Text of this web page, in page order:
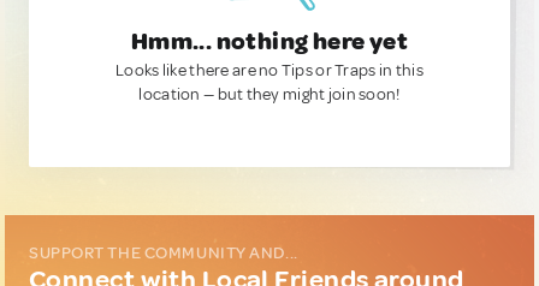
Hmm... nothing here yet
Looks like there are no Tips or Traps in this
location — but they might join soon!
SUPPORT THE COMMUNITY AND...